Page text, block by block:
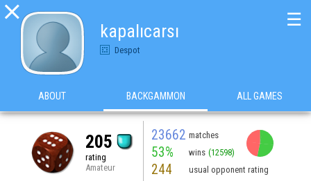

kapalıcarsı
Despot
☰
ABOUT BACKGAMMON ALL GAMES
205
rating
Amateur
23662 matches
53% wins (12598)
244 usual opponent rating